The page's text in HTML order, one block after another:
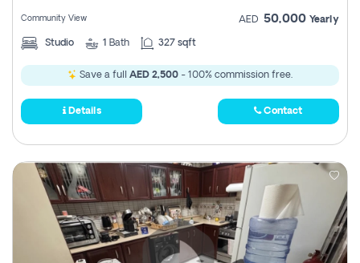
Community View AED 50,000 Yearly
Studio 1 Bath 327 sqft
Save a full AED 2,500 - 100% commission free.
Details Contact